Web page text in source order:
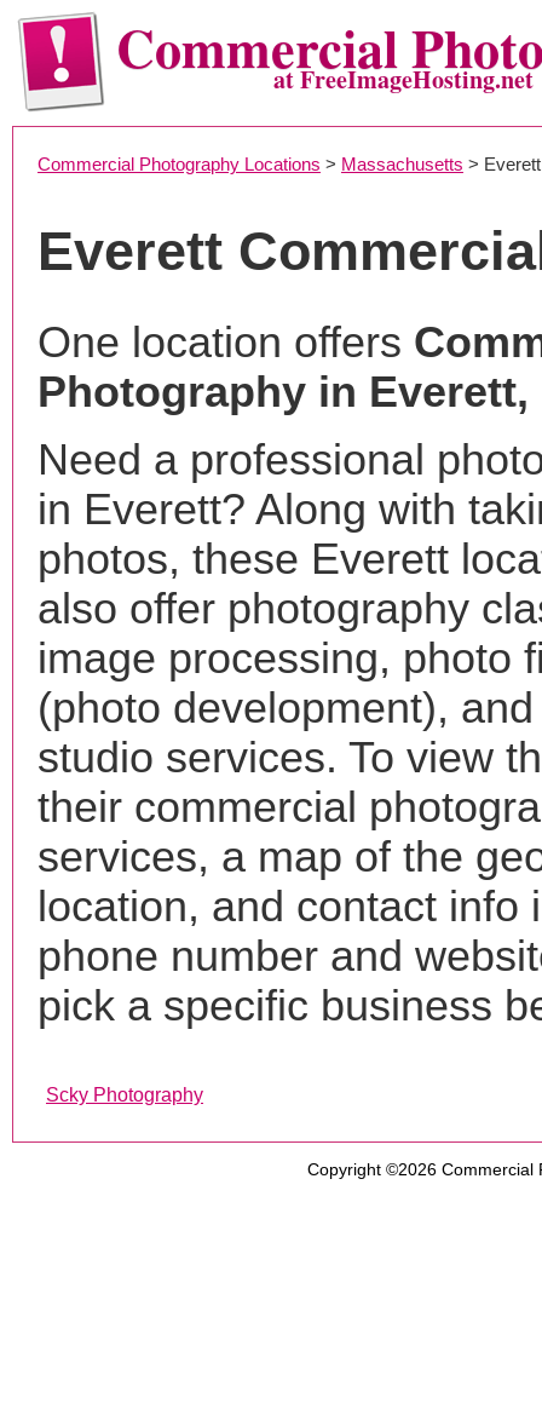
Commercialat FreeImageHosting.net
Commercial Photography Locations > Massachusetts > Everett
Everett
One location offers
Photography in Everett,
Need a professional
in Everett? Along with
photos, these Everett
also offer photography
image processing, photo
(photo development),
studio services. To view
their commercial
services, a map of the
location, and contact info
phone number and
pick a specific business
Scky Photography
Copyright ©2026 Commercial